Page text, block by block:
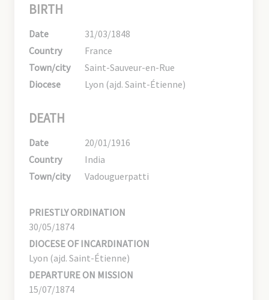
BIRTH
Date
31/03/1848
Country
France
Town/city
Saint-Sauveur-en-Rue
Diocese
Lyon (ajd. Saint-Étienne)
DEATH
Date
20/01/1916
Country
India
Town/city
Vadouguerpatti
PRIESTLY ORDINATION
30/05/1874
DIOCESE OF INCARDINATION
Lyon (ajd. Saint-Étienne)
DEPARTURE ON MISSION
15/07/1874